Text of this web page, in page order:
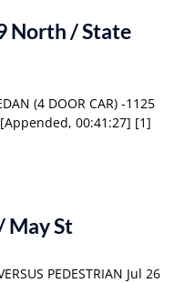
North / State
(4 DOOR CAR) -1125
00:41:27] [1]
May St
PEDESTRIAN Jul 26